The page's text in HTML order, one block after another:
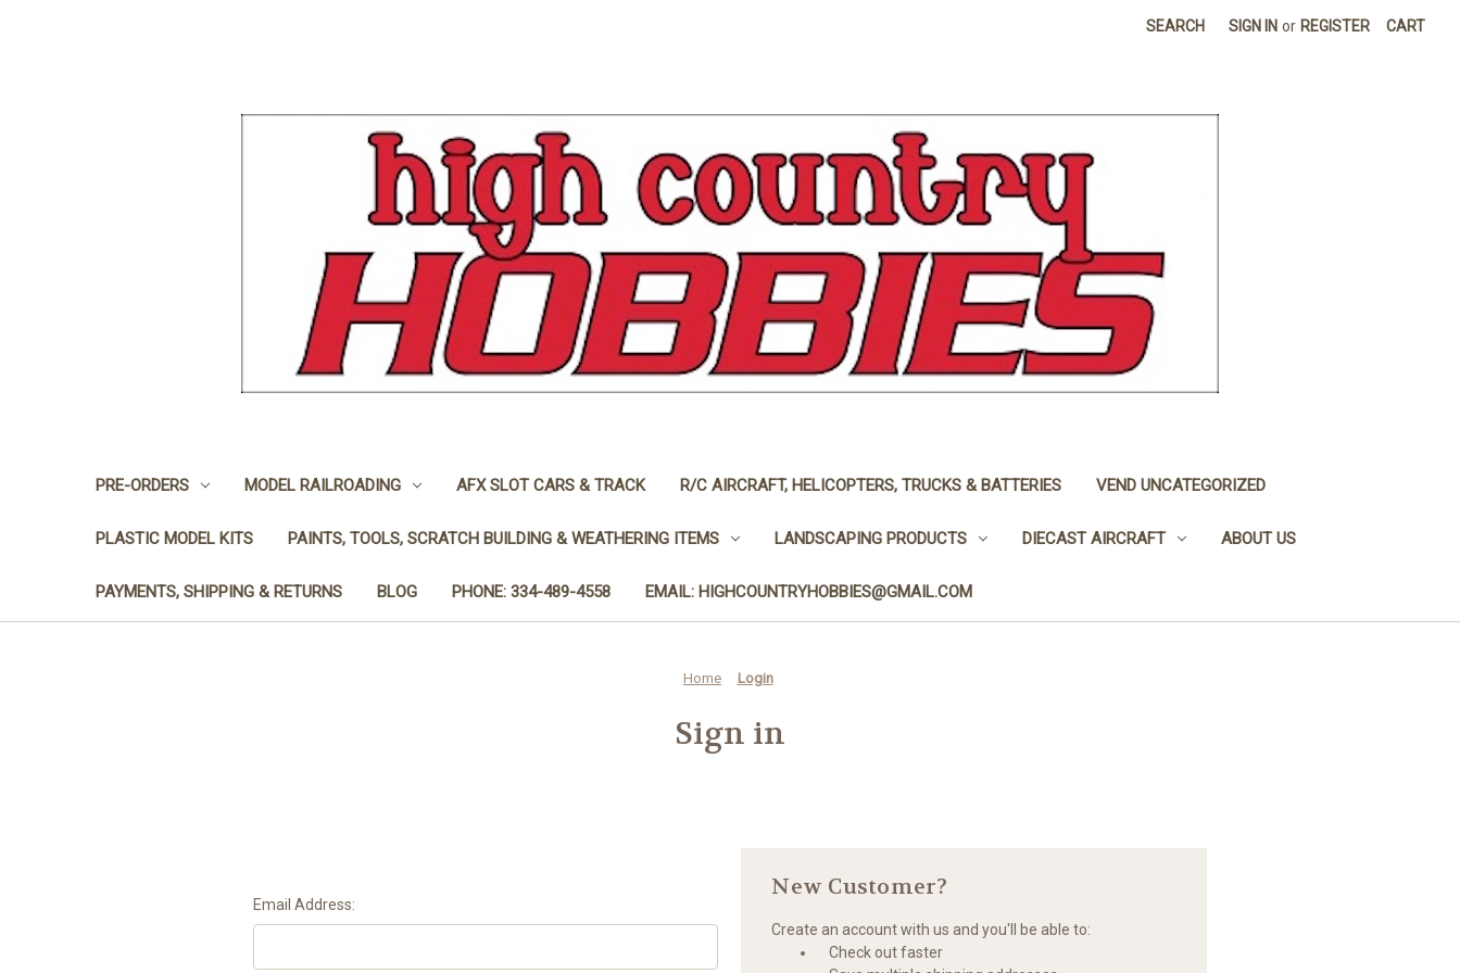
SEARCH SIGN IN or REGISTER CART
PRE-ORDERS MODEL RAILROADING AFX SLOT CARS & TRACK R/C AIRCRAFT, HELICOPTERS, TRUCKS & BATTERIES VEND UNCATEGORIZED
PLASTIC MODEL KITS PAINTS, TOOLS, SCRATCH BUILDING & WEATHERING ITEMS LANDSCAPING PRODUCTS DIECAST AIRCRAFT ABOUT US
PAYMENTS, SHIPPING & RETURNS BLOG PHONE: 334-489-4558 EMAIL: HIGHCOUNTRYHOBBIES@GMAIL.COM
Home Login
Sign in
Email Address:
New Customer?
Create an account with us and you'll be able to:
Check out faster